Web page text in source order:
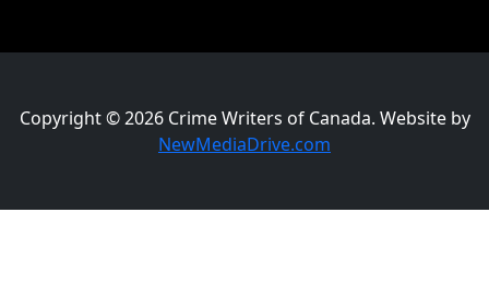
Copyright © 2026 Crime Writers of Canada. Website by
NewMediaDrive.com